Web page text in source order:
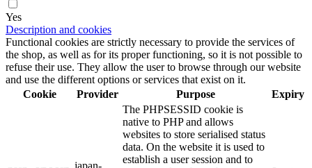
Yes
Description and cookies
Functional cookies are strictly necessary to provide the services of
the shop, as well as for its proper functioning, so it is not possible to
refuse their use. They allow the user to browse through our website
and use the different options or services that exist on it.
Cookie
Provider Purpose Expiry
The PHPSESSID cookie is
native to PHP and allows
websites to store serialised status
data. On the website it is used to
establish a user session and to